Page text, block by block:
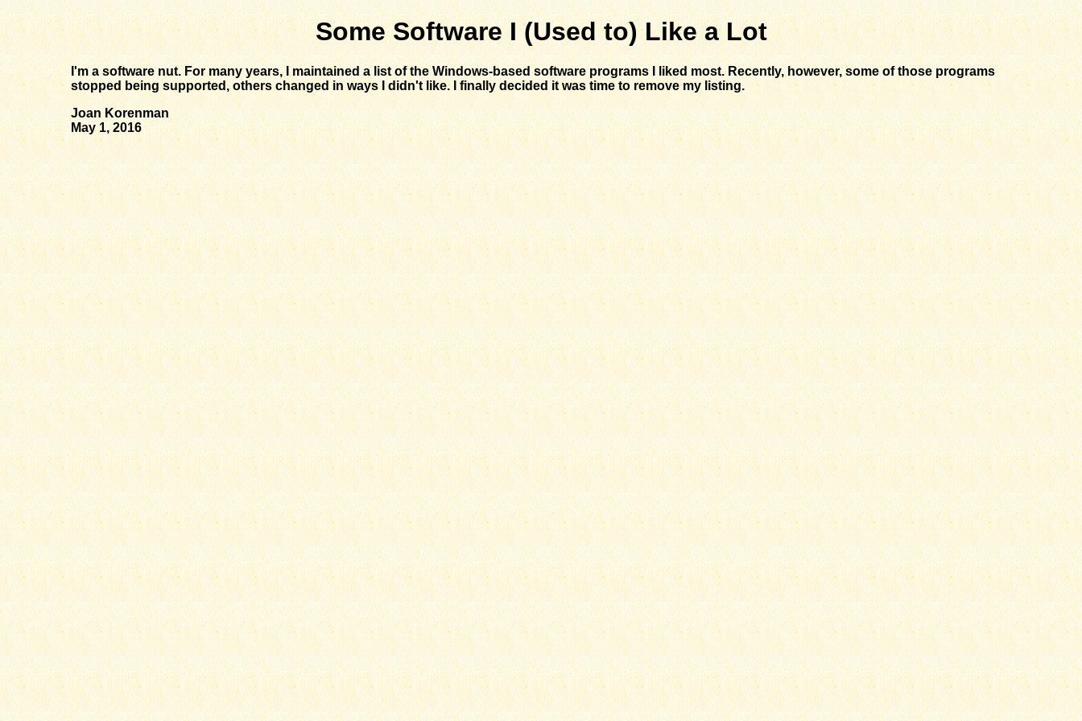
Some Software I (Used to) Like a Lot
I'm a software nut. For many years, I maintained a list of the Windows-based software programs I liked most. Recently, however, some of those programs
stopped being supported, others changed in ways I didn't like. I finally decided it was time to remove my listing.
Joan Korenman
May 1, 2016